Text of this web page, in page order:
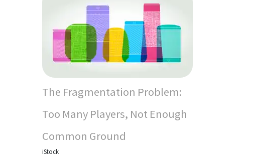
The Fragmentation Problem:
Too Many Players, Not Enough
Common Ground
iStock